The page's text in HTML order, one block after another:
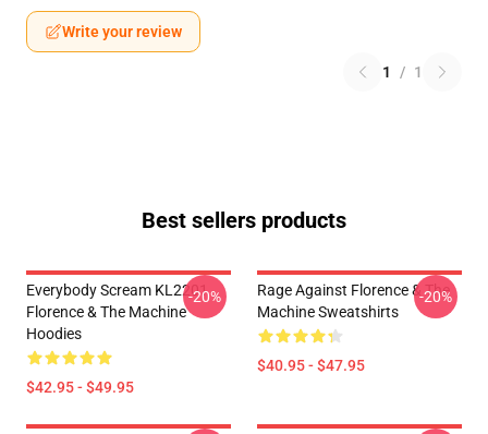
Write your review
1 / 1
Best sellers products
Everybody Scream KL2201
Florence & The Machine
Hoodies
$42.95 - $49.95
-20%
Rage Against Florence & The
Machine Sweatshirts
$40.95 - $47.95
-20%